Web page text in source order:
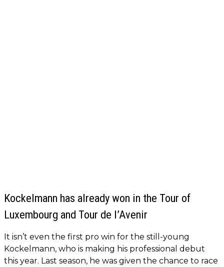
Kockelmann has already won in the Tour of
Luxembourg and Tour de l’Avenir
It isn’t even the first pro win for the still-young
Kockelmann, who is making his professional debut
this year. Last season, he was given the chance to race